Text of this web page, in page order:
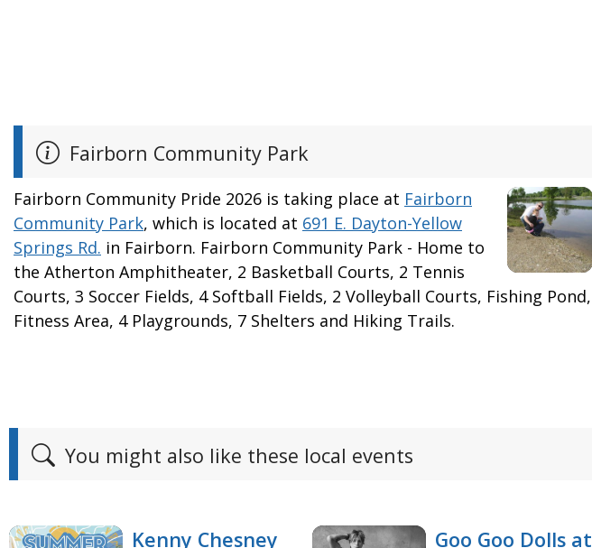
Fairborn Community Park
Fairborn Community Pride 2026 is taking place at Fairborn
Community Park, which is located at 691 E. Dayton-Yellow
Springs Rd. in Fairborn. Fairborn Community Park - Home to
the Atherton Amphitheater, 2 Basketball Courts, 2 Tennis
Courts, 3 Soccer Fields, 4 Softball Fields, 2 Volleyball Courts, Fishing Pond,
Fitness Area, 4 Playgrounds, 7 Shelters and Hiking Trails.
You might also like these local events
Kenny Chesney Goo Goo Dolls at